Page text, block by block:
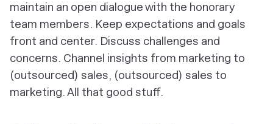
maintain an open dialogue with the honorary
team members. Keep expectations and goals
front and center. Discuss challenges and
concerns. Channel insights from marketing to
(outsourced) sales, (outsourced) sales to
marketing. All that good stuff.